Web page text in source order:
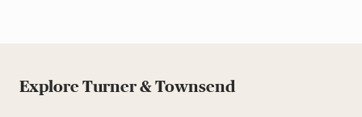
Explore Turner & Townsend